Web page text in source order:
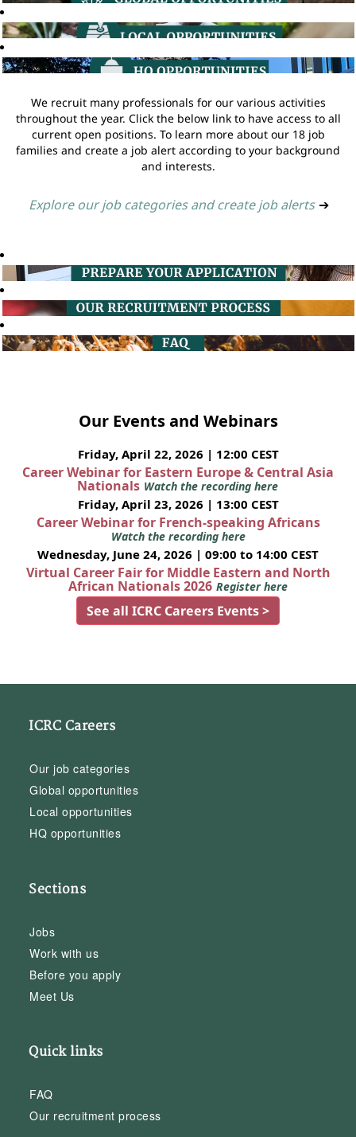
We recruit many professionals for our various activities
throughout the year. Click the below link to have access to all
current open positions. To learn more about our 18 job
families and create a job alert according to your background
and interests.
Explore our job categories and create job alerts ➔
Our Events and Webinars
Friday, April 22, 2026 | 12:00 CEST
Career Webinar for Eastern Europe & Central Asia
Nationals Watch the recording here
Friday, April 23, 2026 | 13:00 CEST
Career Webinar for French-speaking Africans
Watch the recording here
Wednesday, June 24, 2026 | 09:00 to 14:00 CEST
Virtual Career Fair for Middle Eastern and North
African Nationals 2026 Register here
See all ICRC Careers Events >
ICRC Careers
Our job categories
Global opportunities
Local opportunities
HQ opportunities
Sections
Jobs
Work with us
Before you apply
Meet Us
Quick links
FAQ
Our recruitment process